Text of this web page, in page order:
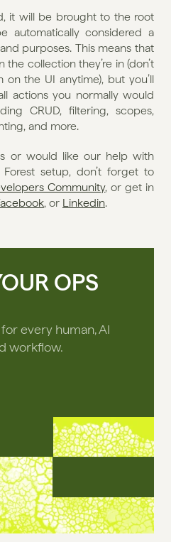
it will be brought to the root
automatically considered a
purposes. This means that
collection they’re in (don’t
the UI anytime), but you’ll
actions you normally would
CRUD, filtering, scopes,
and more.
or would like our help with
setup, don’t forget to
Community, or get in
, or Linkedin.
OPS
every human, AI
workflow.